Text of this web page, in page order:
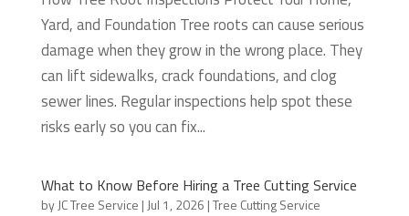
Yard, and Foundation Tree roots can cause serious
damage when they grow in the wrong place. They
can lift sidewalks, crack foundations, and clog
sewer lines. Regular inspections help spot these
risks early so you can fix...
What to Know Before Hiring a Tree Cutting Service
byJC Tree Service | Jul 1, 2026 |Tree Cutting Service